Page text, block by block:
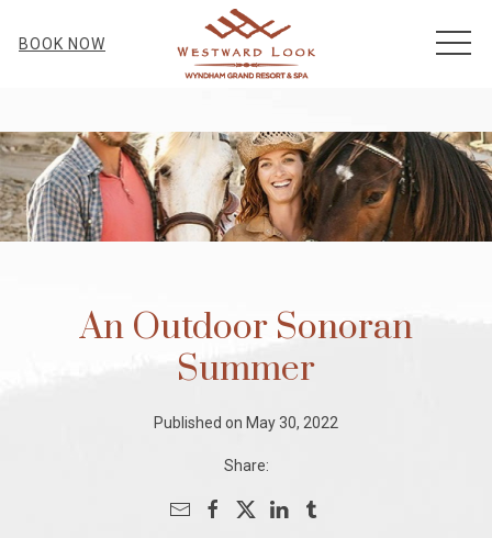
BOOK NOW
An Outdoor Sonoran
Summer
Published on May 30, 2022
Share: